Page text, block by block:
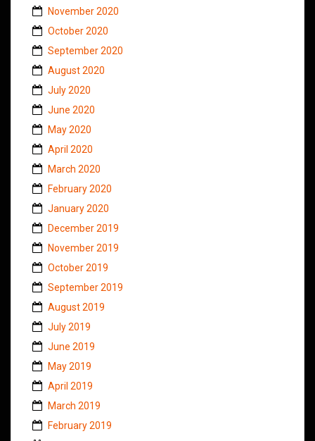
November 2020
October 2020
September 2020
August 2020
July 2020
June 2020
May 2020
April 2020
March 2020
February 2020
January 2020
December 2019
November 2019
October 2019
September 2019
August 2019
July 2019
June 2019
May 2019
April 2019
March 2019
February 2019